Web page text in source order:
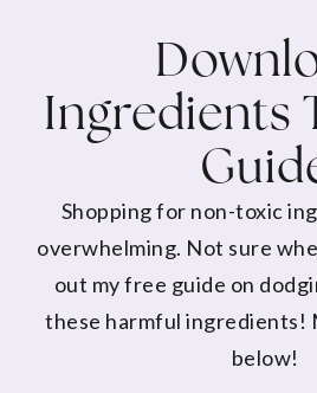
Ingredients
Shopping for non-toxic
overwhelming. Not sure
out my free guide on
these harmful ingredients!
below!